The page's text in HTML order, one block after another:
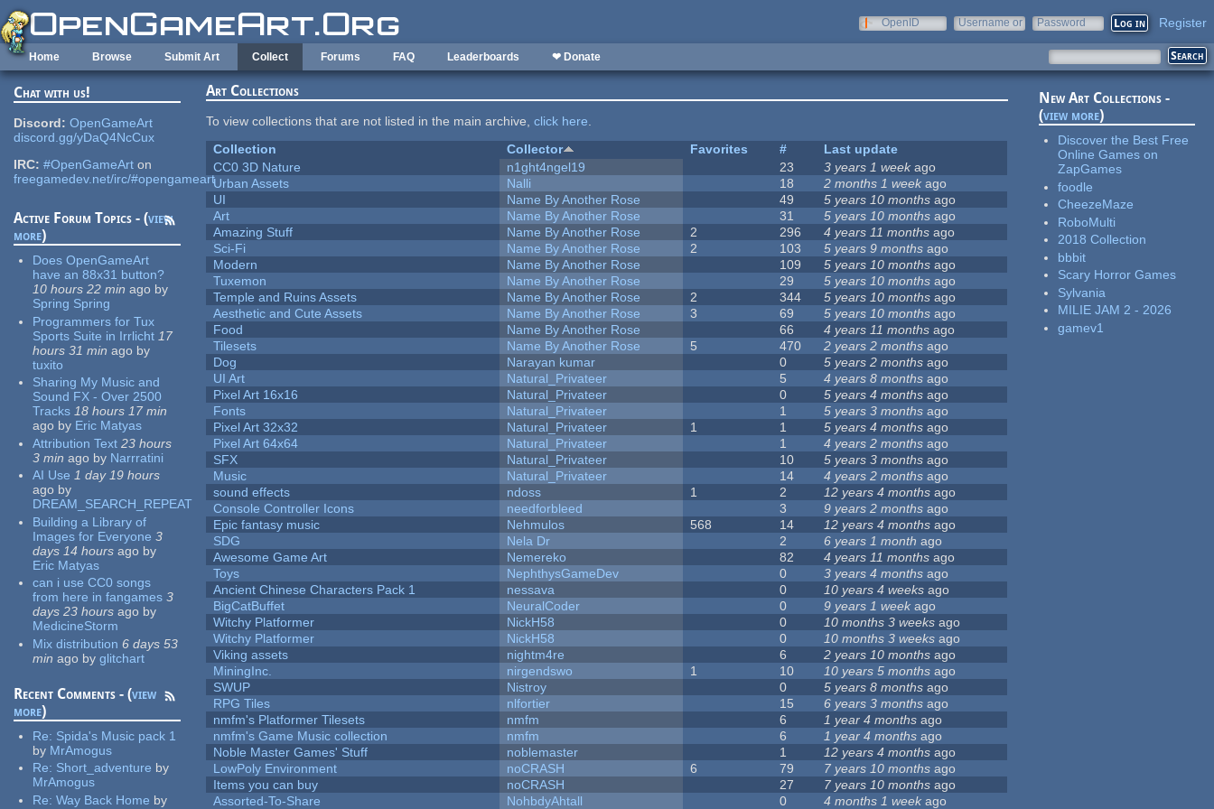
Skip to main content
OpenID
Username or
Password Register
Home Browse Submit Art Collect Forums FAQ Leaderboards ❤ Donate
Chat with us!
Discord: OpenGameArt
discord.gg/yDaQ4NcCux
IRC: #OpenGameArt on
freegamedev.net/irc/#opengameart
Active Forum Topics - (view
more)
Does OpenGameArt
have an 88x31 button?
10 hours 22 min ago by
Spring Spring
Programmers for Tux
Sports Suite in Irrlicht 17
hours 31 min ago by
tuxito
Sharing My Music and
Sound FX - Over 2500
Tracks 18 hours 17 min
ago by Eric Matyas
Attribution Text 23 hours
3 min ago by Narrratini
AI Use 1 day 19 hours
ago by
DREAM_SEARCH_REPEAT
Building a Library of
Images for Everyone 3
days 14 hours ago by
Eric Matyas
can i use CC0 songs
from here in fangames 3
days 23 hours ago by
MedicineStorm
Mix distribution 6 days 53
min ago by glitchart
Recent Comments - (view
more)
Re: Spida's Music pack 1
by MrAmogus
Re: Short_adventure by
MrAmogus
Re:Way Back Home by
Art Collections
To view collections that are not listed in the main archive,click here.
Collection
Collector Favorites #
Last update
CC0 3D Nature
n1ght4ngel19 23 3 years 1 weekago
Urban Assets
Nalli 18 2 months 1 week ago
UI
Name By Another Rose 49 5 years 10 months ago
Art
Name By Another Rose 31 5 years 10 months ago
Amazing Stuff
Name By Another Rose 2 296 4 years 11 months ago
Sci-Fi
Name By Another Rose 2 103 5 years 9 months ago
Modern
Name By Another Rose 109 5 years 10 months ago
Tuxemon
Name By Another Rose 29 5 years 10 months ago
Temple and Ruins Assets
Name By Another Rose 2 344 5 years 10 months ago
Aesthetic and Cute Assets
Name By Another Rose 3 69 5 years 10 months ago
Food
Name By Another Rose 66 4 years 11 months ago
Tilesets
Name By Another Rose 5 470 2 years 2 months ago
Dog
Narayan kumar 0 5 years 2 months ago
UI Art
Natural_Privateer 5 4 years 8 months ago
Pixel Art 16x16
Natural_Privateer 0 5 years 4 months ago
Fonts
Natural_Privateer 1 5 years 3 months ago
Pixel Art 32x32
Natural_Privateer 1 1 5 years 4 months ago
Pixel Art 64x64
Natural_Privateer 1 4 years 2 months ago
SFX
Natural_Privateer 10 5 years 3 months ago
Music
Natural_Privateer 14 4 years 2 months ago
sound effects
ndoss 1 2 12 years 4 months ago
Console Controller Icons
needforbleed 3 9 years 2 months ago
Epic fantasy music
Nehmulos 568 14 12 years 4 months ago
SDG
Nela Dr 2 6 years 1 month ago
Awesome Game Art
Nemereko 82 4 years 11 months ago
Toys
NephthysGameDev 0 3 years 4 months ago
Ancient Chinese Characters Pack 1
nessava 0 10 years 4 weeks ago
BigCatBuffet
NeuralCoder 0 9 years 1 week ago
Witchy Platformer
NickH58 0 10 months 3 weeks ago
Witchy Platformer
NickH58 0 10 months 3 weeks ago
Viking assets
nightm4re 6 2 years 10 months ago
MiningInc.
nirgendswo 1 10 10 years 5 months ago
SWUP
Nistroy 0 5 years 8 months ago
RPG Tiles
nlfortier 15 6 years 3 months ago
nmfm's Platformer Tilesets
nmfm 6 1 year 4 months ago
nmfm's Game Music collection
nmfm 6 1 year 4 months ago
Noble Master Games' Stuff
noblemaster 1 12 years 4 months ago
LowPoly Environment
noCRASH 6 79 7 years 10 months ago
Items you can buy
noCRASH 27 7 years 10 months ago
Assorted-To-Share
NohbdyAhtall 0 4 months 1 week ago
New Art Collections -
(view more)
Discover the Best Free
Online Games on
ZapGames
foodle
CheezeMaze
RoboMulti
2018 Collection
bbbit
Scary Horror Games
Sylvania
MILIE JAM 2 - 2026
gamev1